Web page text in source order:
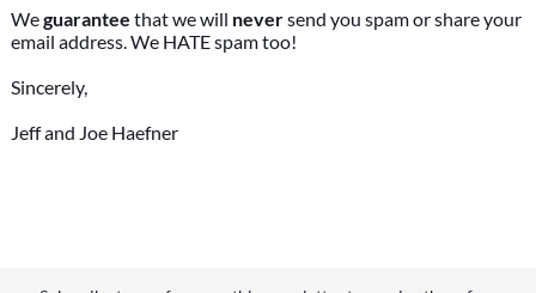
Weguarantee that we will neversend you spam or share your
email address. We HATE spam too!
Sincerely,
Jeff and Joe Haefner